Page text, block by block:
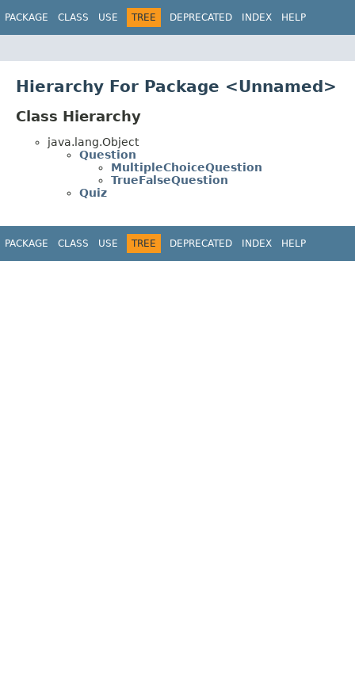
PACKAGE CLASS USE TREE DEPRECATED INDEX HELP
Hierarchy For Package <Unnamed>
Class Hierarchy
java.lang.Object
Question
MultipleChoiceQuestion
TrueFalseQuestion
Quiz
PACKAGE CLASS USE TREE DEPRECATED INDEX HELP